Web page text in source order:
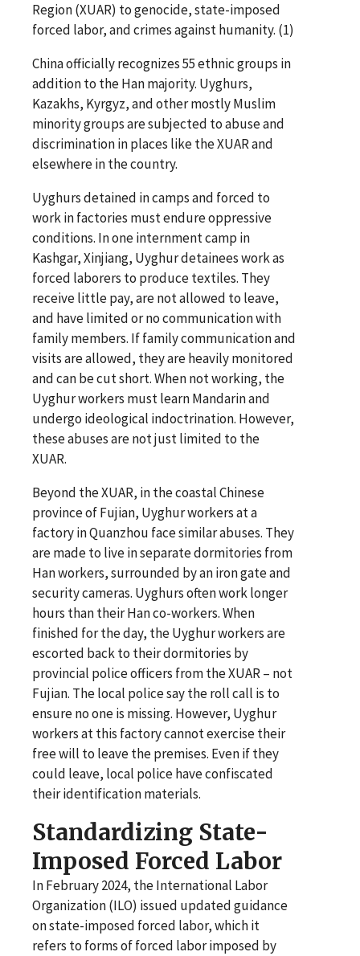
Region (XUAR) to genocide, state-imposed
forced labor, and crimes against humanity. (1)
China officially recognizes 55 ethnic groups in
addition to the Han majority. Uyghurs,
Kazakhs, Kyrgyz, and other mostly Muslim
minority groups are subjected to abuse and
discrimination in places like the XUAR and
elsewhere in the country.
Uyghurs detained in camps and forced to
work in factories must endure oppressive
conditions. In one internment camp in
Kashgar, Xinjiang, Uyghur detainees work as
forced laborers to produce textiles. They
receive little pay, are not allowed to leave,
and have limited or no communication with
family members. If family communication and
visits are allowed, they are heavily monitored
and can be cut short. When not working, the
Uyghur workers must learn Mandarin and
undergo ideological indoctrination. However,
these abuses are not just limited to the
XUAR.
Beyond the XUAR, in the coastal Chinese
province of Fujian, Uyghur workers at a
factory in Quanzhou face similar abuses. They
are made to live in separate dormitories from
Han workers, surrounded by an iron gate and
security cameras. Uyghurs often work longer
hours than their Han co-workers. When
finished for the day, the Uyghur workers are
escorted back to their dormitories by
provincial police officers from the XUAR – not
Fujian. The local police say the roll call is to
ensure no one is missing. However, Uyghur
workers at this factory cannot exercise their
free will to leave the premises. Even if they
could leave, local police have confiscated
their identification materials.
Standardizing State-
Imposed Forced Labor
In February 2024, the International Labor
Organization (ILO) issued updated guidance
on state-imposed forced labor, which it
refers to forms of forced labor imposed by